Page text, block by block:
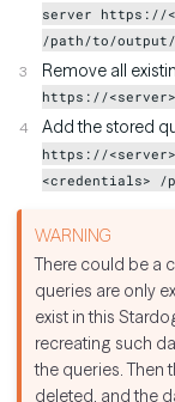
server https://
/path/to/
Remove all
https://
Add the stored
https://
<credentials>
There could be a
queries are only
exist in this
recreating such
the queries. Then
deleted, and the